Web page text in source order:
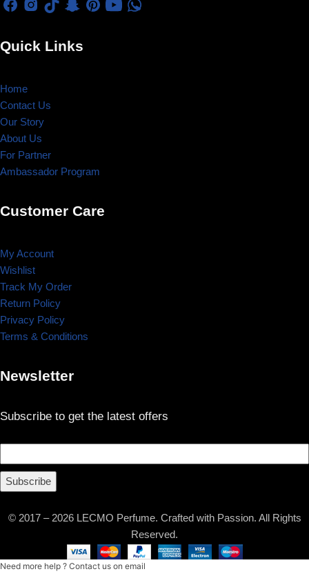
Quick Links
Home
Contact Us
Our Story
About Us
For Partner
Ambassador Program
Customer Care
My Account
Wishlist
Track My Order
Return Policy
Privacy Policy
Terms & Conditions
Newsletter
Subscribe to get the latest offers
Subscribe
© 2017 – 2026 LECMO Perfume. Crafted with Passion. All Rights
Reserved.
Need more help ? Contact us on email